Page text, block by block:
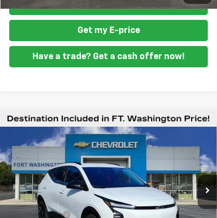
Get my E-price
Have a trade? Get a cash offer now!
New 2027Chevrolet BoltRS
Special Offer
Price Drop
VIN:
Stock:279001
In Stock Ext. Int.
$2,451
SAVINGS
$30,544
FORT WASHINGTON PRICE
Less
MSRP $32,995
Ft. Wash Discount
-$3,250
Compare Vehicle